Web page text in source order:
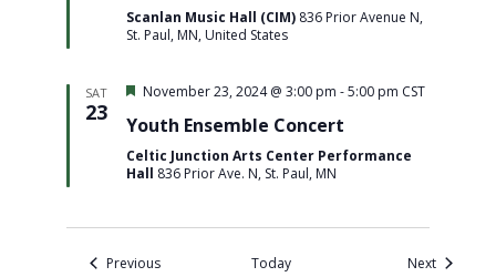
Scanlan Music Hall (CIM) 836 Prior Avenue N,
St. Paul, MN, United States
SAT
23
Featured
November 23, 2024 @ 3:00 pm -5:00 pm CST
Youth Ensemble Concert
Celtic Junction Arts Center Performance
Hall 836 Prior Ave. N, St. Paul, MN
PreviousEvents Today NextEvents